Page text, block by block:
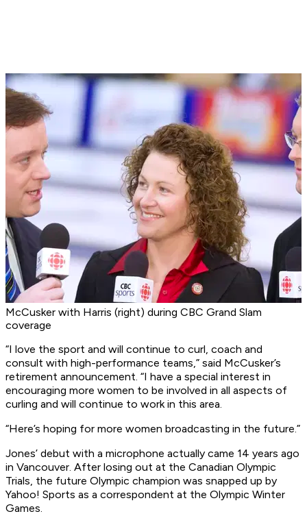
McCusker with Harris (right) during CBC Grand Slam
coverage
“I love the sport and will continue to curl, coach and
consult with high-performance teams,” said McCusker’s
retirement announcement. “I have a special interest in
encouraging more women to be involved in all aspects of
curling and will continue to work in this area.
“Here’s hoping for more women broadcasting in the future.”
Jones’ debut with a microphone actually came 14 years ago
in Vancouver. After losing out at the Canadian Olympic
Trials, the future Olympic champion was snapped up by
Yahoo! Sports as a correspondent at the Olympic Winter
Games.